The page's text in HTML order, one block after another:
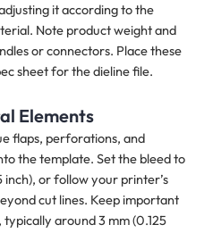
it according to the
Note product weight and
or connectors. Place these
sheet for the dieline file.
Elements
flaps, perforations, and
the template. Set the bleed to
or follow your printer’s
cut lines. Keep important
around 3 mm (0.125